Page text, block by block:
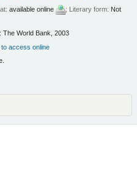
available online ; Literary form: Not
The World Bank, 2003
access online